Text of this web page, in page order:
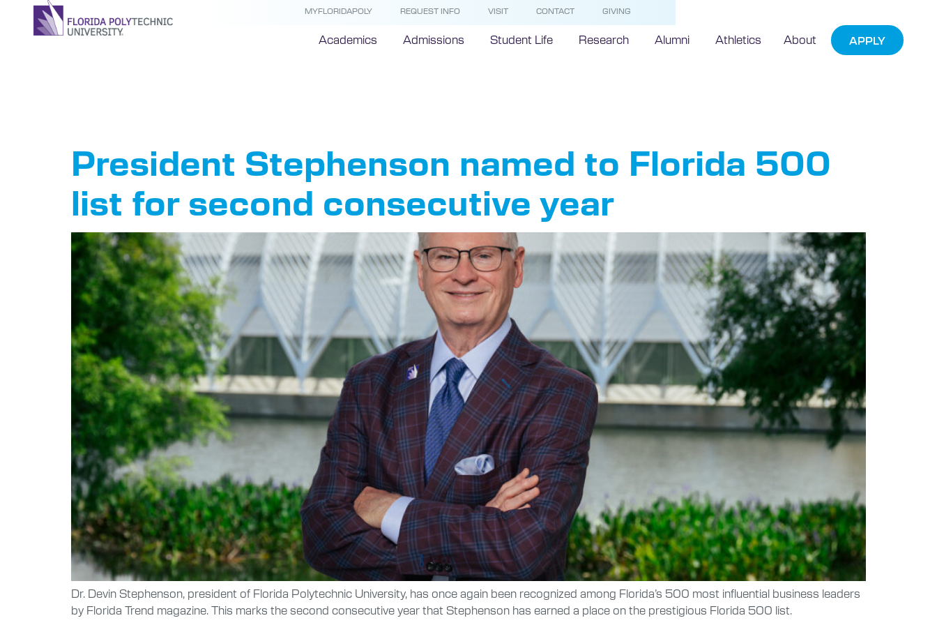
MYFLORIDAPOLY REQUEST INFO VISIT CONTACT GIVING
Academics Admissions Student Life Research Alumni Athletics About APPLY
President Stephenson named to Florida 500
list for second consecutive year
Dr. Devin Stephenson, president of Florida Polytechnic University, has once again been recognized among Florida’s 500 most influential business leaders
by Florida Trend magazine. This marks the second consecutive year that Stephenson has earned a place on the prestigious Florida 500 list.